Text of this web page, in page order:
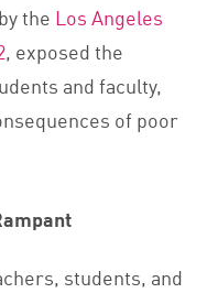
the Los Angeles
, exposed the
and faculty,
of poor
students, and